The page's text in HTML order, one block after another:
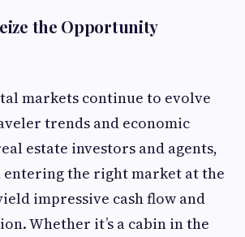
the Opportunity
markets continue to evolve
trends and economic
estate investors and agents,
the right market at the
impressive cash flow and
Whether it’s a cabin in the